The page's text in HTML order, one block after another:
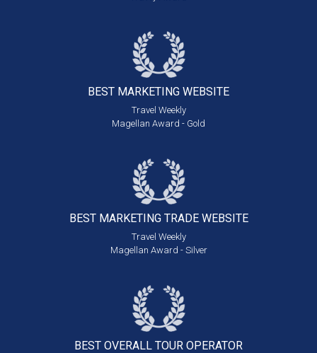
BEST MARKETING WEBSITE
Travel Weekly
Magellan Award - Gold
BEST MARKETING TRADE WEBSITE
Travel Weekly
Magellan Award - Silver
BEST OVERALL TOUR OPERATOR